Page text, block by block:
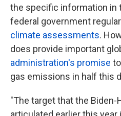
the specific information in
federal government
climate assessments.
does provide important
administration's promise
gas emissions in half this
"The target that the